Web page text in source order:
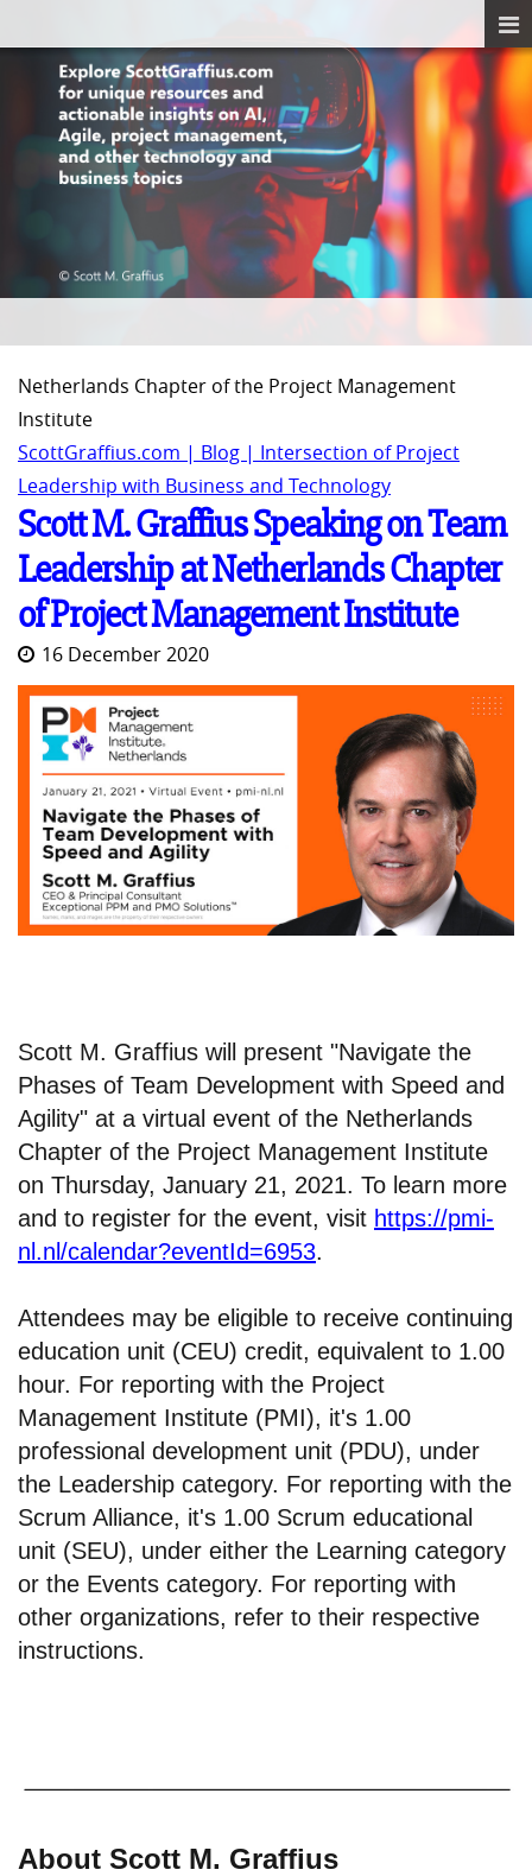
Netherlands Chapter of the Project Management
Institute
ScottGraffius.com | Blog | Intersection of Project
Leadership with Business and Technology
Scott M. Graffius Speaking on Team
Leadership at Netherlands Chapter
of Project Management Institute
16 December 2020
Scott M. Graffius will present "Navigate the
Phases of Team Development with Speed and
Agility" at a virtual event of the Netherlands
Chapter of the Project Management Institute
on Thursday, January 21, 2021. To learn more
and to register for the event, visit https://pmi-
nl.nl/calendar?eventId=6953.
Attendees may be eligible to receive continuing
education unit (CEU) credit, equivalent to 1.00
hour. For reporting with the Project
Management Institute (PMI), it's 1.00
professional development unit (PDU), under
the Leadership category. For reporting with the
Scrum Alliance, it's 1.00 Scrum educational
unit (SEU), under either the Learning category
or the Events category. For reporting with
other organizations, refer to their respective
instructions.
About Scott M. Graffius